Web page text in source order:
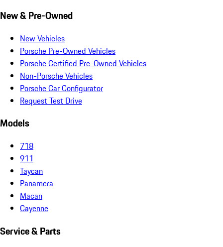
New & Pre-Owned
New Vehicles
Porsche Pre-Owned Vehicles
Porsche Certified Pre-Owned Vehicles
Non-Porsche Vehicles
Porsche Car Configurator
Request Test Drive
Models
718
911
Taycan
Panamera
Macan
Cayenne
Service & Parts